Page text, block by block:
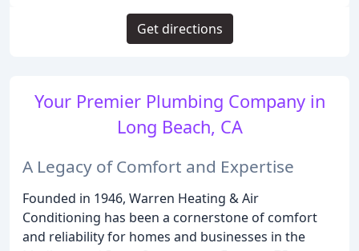
Your Premier Plumbing Company in
Long Beach, CA
A Legacy of Comfort and Expertise
Founded in 1946, Warren Heating & Air
Conditioning has been a cornerstone of comfort
and reliability for homes and businesses in the
Get directions